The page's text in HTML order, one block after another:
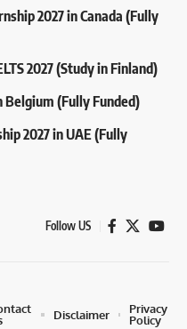
2027 in Canada (Fully
2027 (Study in Finland)
Belgium (Fully Funded)
2027 in UAE (Fully
Follow US
Disclaimer
Privacy
Policy